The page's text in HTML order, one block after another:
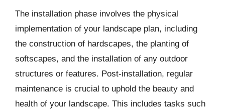
The installation phase involves the physical
implementation of your landscape plan, including
the construction of hardscapes, the planting of
softscapes, and the installation of any outdoor
structures or features. Post-installation, regular
maintenance is crucial to uphold the beauty and
health of your landscape. This includes tasks such